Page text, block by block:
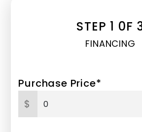
STEP 1 0F
FINANCING
Purchase Price*
$